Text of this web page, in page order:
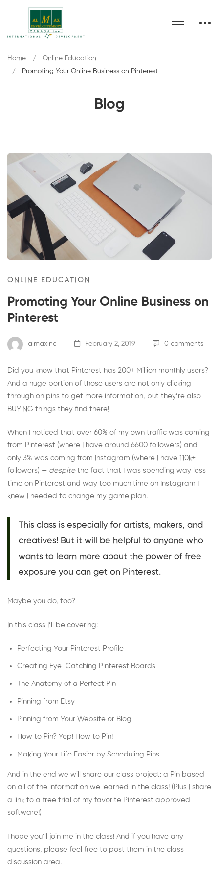
Blog
Home
Online Education
Promoting Your Online Business on Pinterest
ONLINE EDUCATION
Promoting Your Online Business on
Pinterest
almaxinc February 2, 2019 0 comments
Did you know that Pinterest has 200+ Million monthly users?
And a huge portion of those users are not only clicking
through on pins to get more information, but they’re also
BUYING things they find there!
When I noticed that over 60% of my own traffic was coming
from Pinterest (where I have around 6600 followers) and
only 3% was coming from Instagram (where I have 110k+
followers) — despitethe fact that I was spending way less
time on Pinterest and way too much time on Instagram I
knew I needed to change my game plan.
This class is especially for artists, makers, and
creatives! But it will be helpful to anyone who
wants to learn more about the power of free
exposure you can get on Pinterest.
Maybe you do, too?
In this class I’ll be covering:
Perfecting Your Pinterest Profile
Creating Eye-Catching Pinterest Boards
The Anatomy of a Perfect Pin
Pinning from Etsy
Pinning from Your Website or Blog
How to Pin? Yep! How to Pin!
Making Your Life Easier by Scheduling Pins
And in the end we will share our class project: a Pin based
on all of the information we learned in the class! (Plus I share
a link to a free trial of my favorite Pinterest approved
software!)
I hope you’ll join me in the class! And if you have any
questions, please feel free to post them in the class
discussion area.